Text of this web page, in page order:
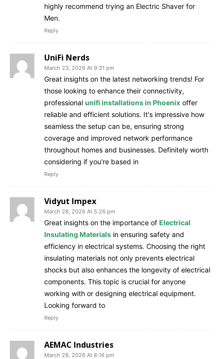
highly recommend trying an Electric Shaver for
Men.
Reply
UniFi Nerds
March 23, 2026 At 9:31 pm
Great insights on the latest networking trends! For
those looking to enhance their connectivity,
professional unifi installations in Phoenix offer
reliable and efficient solutions. It's impressive how
seamless the setup can be, ensuring strong
coverage and improved network performance
throughout homes and businesses. Definitely worth
considering if you're based in
Reply
Vidyut Impex
March 28, 2026 At 5:26 pm
Great insights on the importance of Electrical
Insulating Materials in ensuring safety and
efficiency in electrical systems. Choosing the right
insulating materials not only prevents electrical
shocks but also enhances the longevity of electrical
components. This topic is crucial for anyone
working with or designing electrical equipment.
Looking forward to
Reply
AEMAC Industries
March 28, 2026 At 8:16 pm